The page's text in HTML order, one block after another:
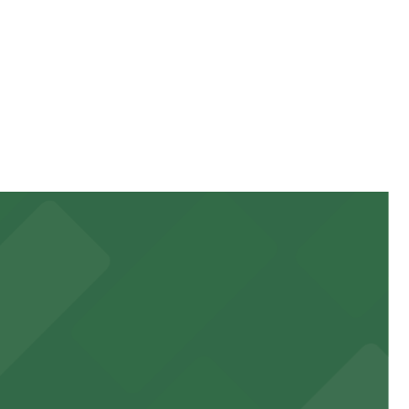
Prices can be higher during special events. For exact
and lots for easy event access.